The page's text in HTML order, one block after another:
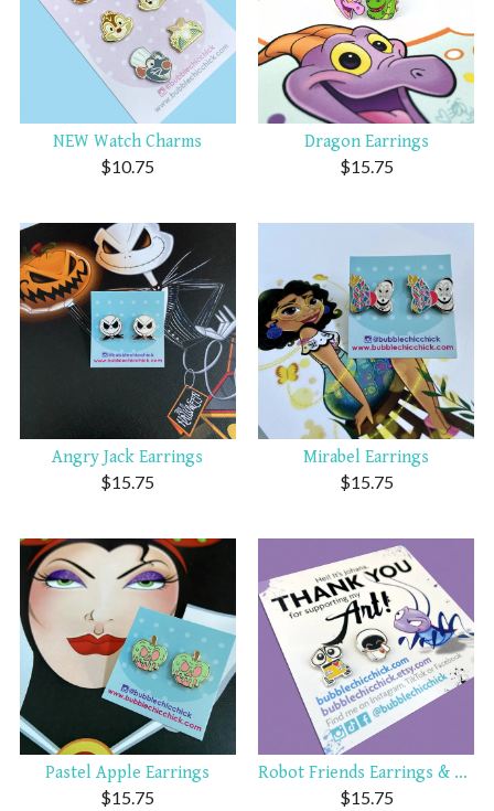
NEW Watch Charms
$10.75
Dragon Earrings
$15.75
Angry Jack Earrings
$15.75
Mirabel Earrings
$15.75
Pastel Apple Earrings
$15.75
Robot Friends Earrings & Wa...
$15.75